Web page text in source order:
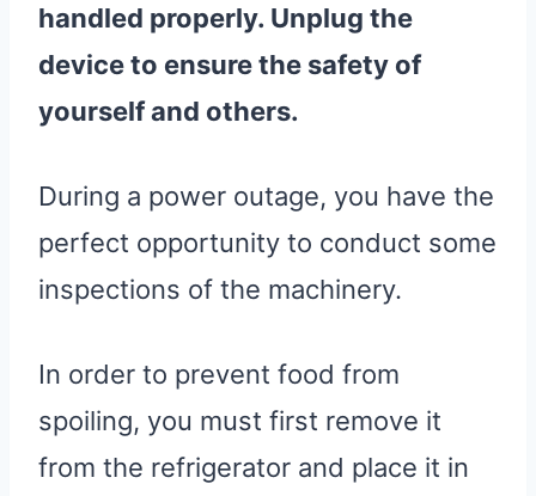
handled properly. Unplug the
device to ensure the safety of
yourself and others.
During a power outage, you have the
perfect opportunity to conduct some
inspections of the machinery.
In order to prevent food from
spoiling, you must first remove it
from the refrigerator and place it in